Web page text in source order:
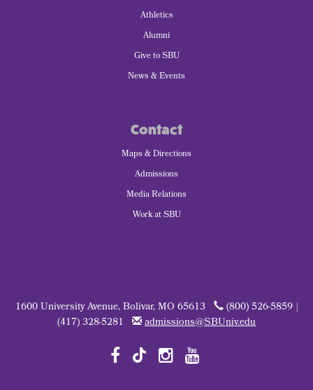
Athletics
Alumni
Give to SBU
News & Events
Contact
Maps & Directions
Admissions
Media Relations
Work at SBU
1600 University Avenue, Bolivar, MO 65613
(800) 526-5859 |
(417) 328-5281
admissions@SBUniv.edu